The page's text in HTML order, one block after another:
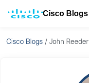
Cisco Blogs
Cisco Blogs /John Reeder